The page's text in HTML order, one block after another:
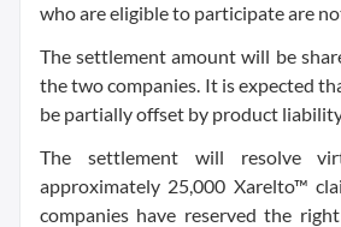
who are eligible to participate are
The settlement amount will be
the two companies. It is expected
be partially offset by product
The settlement will resolve
approximately 25,000 Xarelto™
companies have reserved the